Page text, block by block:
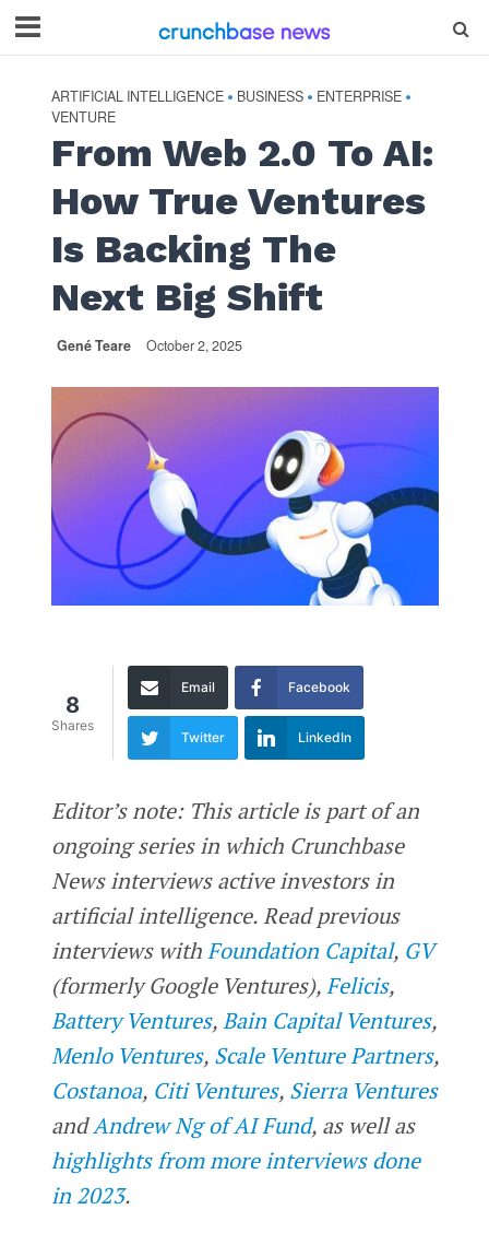
ARTIFICIAL INTELLIGENCE • BUSINESS • ENTERPRISE •
VENTURE
From Web 2.0 To AI:
How True Ventures
Is Backing The
Next Big Shift
Gené Teare October 2, 2025
8
Shares
Email Facebook
Twitter LinkedIn
Editor’s note: This article is part of an
ongoing series in which Crunchbase
News interviews active investors in
artificial intelligence. Read previous
interviews withFoundation Capital, GV
(formerly Google Ventures),Felicis,
Battery Ventures,Bain Capital Ventures,
Menlo Ventures, Scale Venture Partners,
Costanoa, Citi Ventures, Sierra Ventures
andAndrew Ng of AI Fund, as well as
highlights from more interviews done
in 2023.